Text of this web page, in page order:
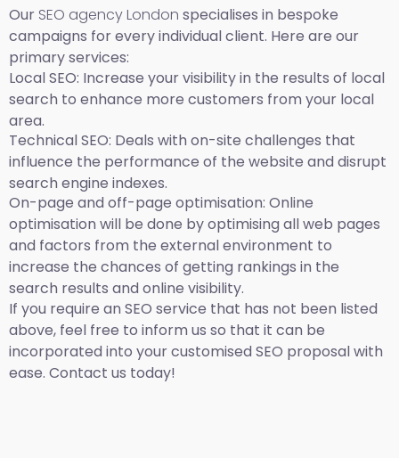
Our SEO agency London specialises in bespoke
campaigns for every individual client. Here are our
primary services:
Local SEO: Increase your visibility in the results of local
search to enhance more customers from your local
area.
Technical SEO: Deals with on-site challenges that
influence the performance of the website and disrupt
search engine indexes.
On-page and off-page optimisation: Online
optimisation will be done by optimising all web pages
and factors from the external environment to
increase the chances of getting rankings in the
search results and online visibility.
If you require an SEO service that has not been listed
above, feel free to inform us so that it can be
incorporated into your customised SEO proposal with
ease. Contact us today!